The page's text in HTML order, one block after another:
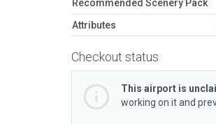
Recommended Scenery Pack
Attributes
Checkout status
This airport is
working on it and